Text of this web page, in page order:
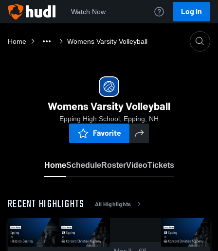
Watch Now Log In
Home Womens Varsity Volleyball
Womens Varsity Volleyball
Epping High School, Epping, NH
Favorite
HomeScheduleRosterVideoTickets
RECENT HIGHLIGHTS All Highlights
/
2:02